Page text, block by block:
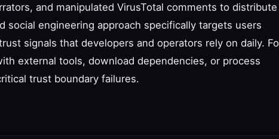
and manipulated VirusTotal comments to distribute
social engineering approach specifically targets users
signals that developers and operators rely on daily.
external tools, download dependencies, or process
trust boundary failures.